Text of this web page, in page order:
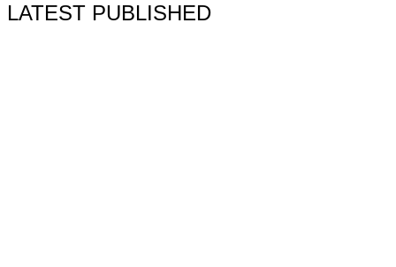
LATEST PUBLISHED